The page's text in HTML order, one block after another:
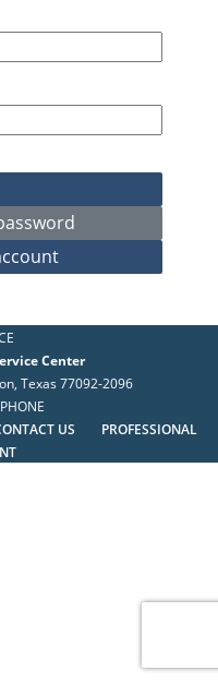
Center
Texas 77092-2096
US
PROFESSIONAL